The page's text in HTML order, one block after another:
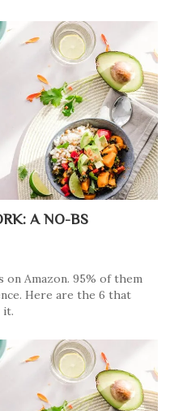
A NO-BS
Amazon. 95% of them
Here are the 6 that
it.